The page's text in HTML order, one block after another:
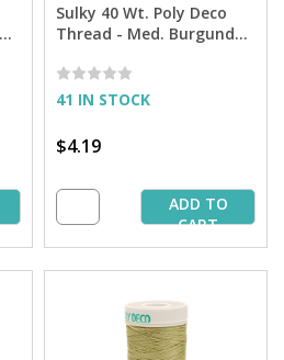
Sulky 40 Wt. Poly Deco
Thread - Med. Burgundy
41 IN STOCK
$4.19
ADD TO
CART